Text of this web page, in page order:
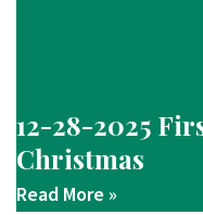
12-28-2025
Christmas
Read More »